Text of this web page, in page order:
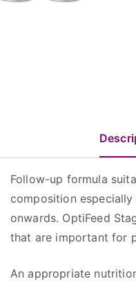
Follow-up formula
composition
onwards. OptiFeed
that are important for
An appropriate